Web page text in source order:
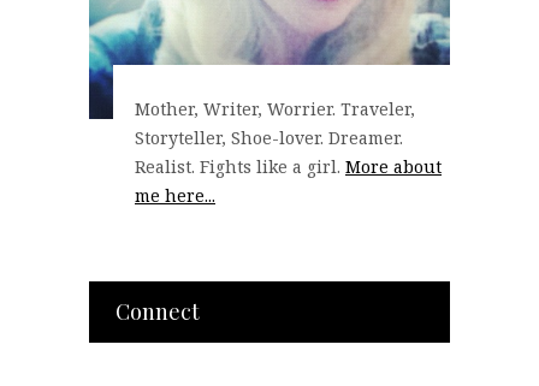
Mother, Writer, Worrier. Traveler,
Storyteller, Shoe-lover. Dreamer.
Realist. Fights like a girl. More about
me here...
Connect